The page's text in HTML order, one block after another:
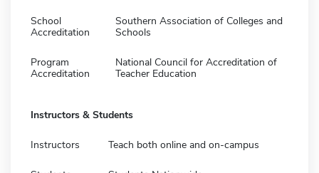
School
Accreditation
Southern Association of Colleges and
Schools
Program
Accreditation
National Council for Accreditation of
Teacher Education
Instructors & Students
Instructors Teach both online and on-campus